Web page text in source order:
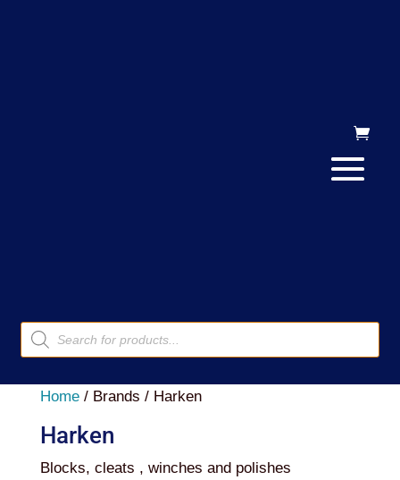
Products
search
Home/ Brands / Harken
Harken
Blocks, cleats , winches and polishes